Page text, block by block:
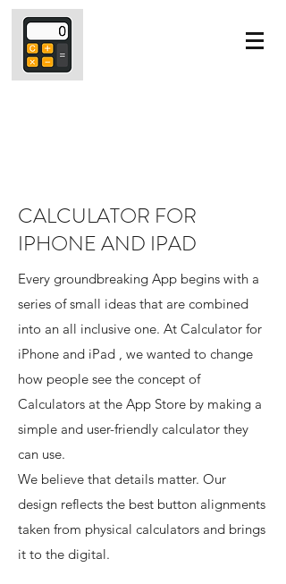
CALCULATOR FOR
IPHONE AND IPAD
Every groundbreaking App begins with a
series of small ideas that are combined
into an all inclusive one. At Calculator for
iPhone and iPad , we wanted to change
how people see the concept of
Calculators at the App Store by making a
simple and user-friendly calculator they
can use.
We believe that details matter. Our
design reflects the best button alignments
taken from physical calculators and brings
it to the digital.